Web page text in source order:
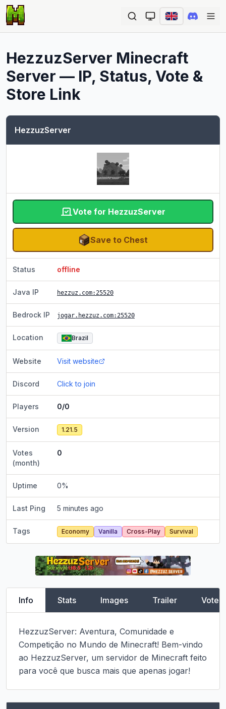
HezzuzServer Minecraft
Server — IP, Status, Vote &
Store Link
HezzuzServer
Vote for HezzuzServer
Save to Chest
Status offline
Java IP hezzuz.com:25520
Bedrock IP jogar.hezzuz.com:25520
Location Brazil
Website Visit website
Discord Click to join
Players 0/0
Version 1.21.5
Votes
(month)
0
Uptime 0%
Last Ping 5 minutes ago
Tags Economy Vanilla Cross-Play Survival
Info Stats Images Trailer Vote
HezzuzServer: Aventura, Comunidade e
Competição no Mundo de Minecraft! Bem-vindo
ao HezzuzServer, um servidor de Minecraft feito
para você que busca mais que apenas jogar!